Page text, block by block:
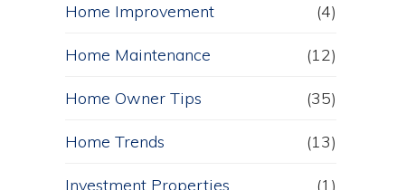
Home Improvement (4)
Home Maintenance (12)
Home Owner Tips (35)
Home Trends (13)
Investment Properties (1)